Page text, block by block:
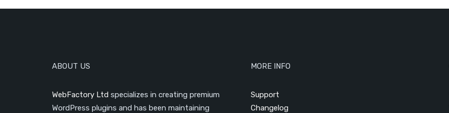
ABOUT US
WebFactory Ltd specializes in creating premium
WordPress plugins and has been maintaining
MORE INFO
Support
Changelog